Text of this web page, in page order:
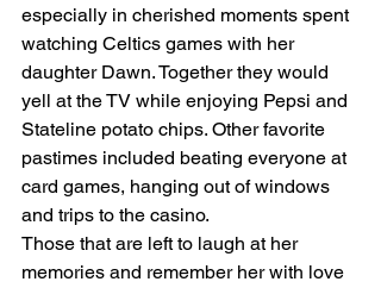
especially in cherished moments spent
watching Celtics games with her
daughter Dawn. Together they would
yell at the TV while enjoying Pepsi and
Stateline potato chips. Other favorite
pastimes included beating everyone at
card games, hanging out of windows
and trips to the casino.
Those that are left to laugh at her
memories and remember her with love